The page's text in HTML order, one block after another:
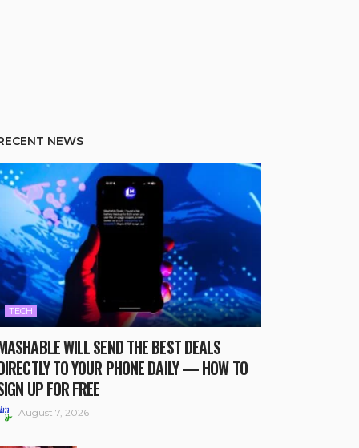
NEWS
TECH
WILL SEND THE BEST DEALS
TO YOUR PHONE DAILY — HOW TO
UP FOR FREE
August 7, 2026